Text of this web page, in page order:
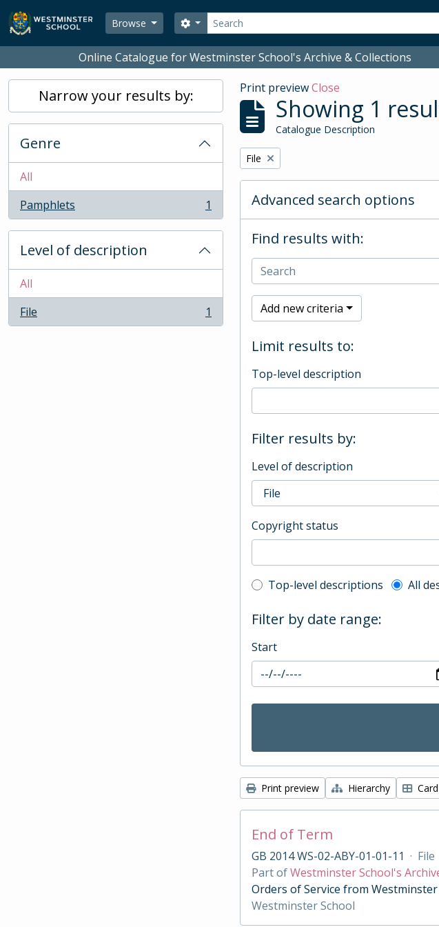
Skip to main content
Browse
Search
Search options
Online Catalogue for Westminster School's Archive & Collections
Narrow your results by:
Genre
All
Pamphlets
, 1 results 1
Level of description
All
File
, 1 results 1
Print previewClose
Showing 1
Catalogue Description
Remove filter:
File
Advanced search options
Find results with:
Add new criteria
Limit results to:
Top-level description
Filter results by:
Level of description
Copyright status
Top-level description
Top-level descriptions All
Filter by date range:
Start
Print preview Hierarchy
End of Term
GB 2014 WS-02-ABY-01-01-11 · File
Part ofWestminster School's
Orders of Service from
Westminster School